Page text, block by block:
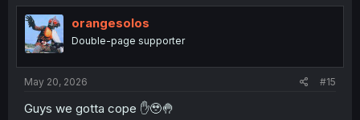
t
i
o
n
orangesolos
Double-page supporter
May 20, 2026 #15
Guys we gotta cope ✋🥹🤚